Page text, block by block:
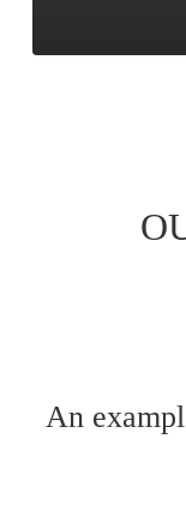
An